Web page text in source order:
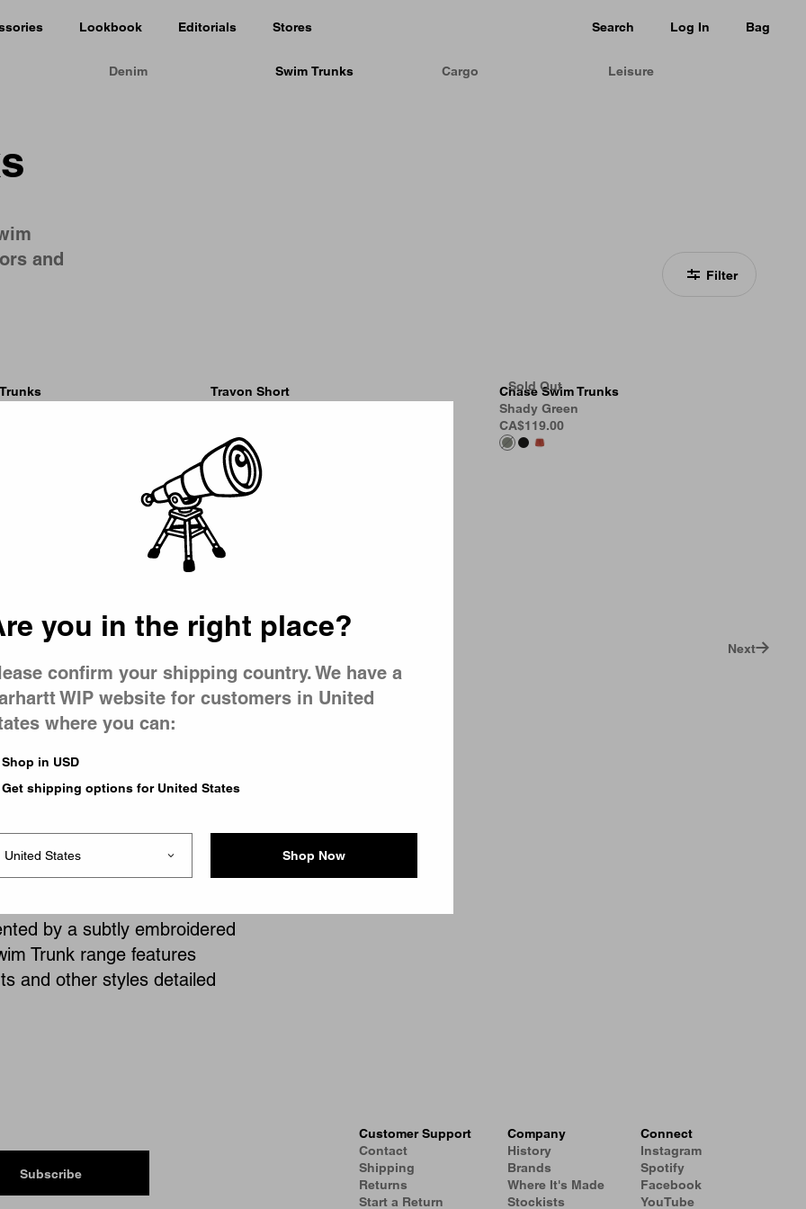
Lookbook Editorials Stores Search Log In Bag
Denim Swim Trunks Cargo Leisure
and
Filter
Travon Short
Sold Out
Chase Swim Trunks
Shady Green
CA$119.00
Next
lightweight, quick-dry
garments, the Carhartt
colors ranging from
by a subtly embroidered
Trunk range features
and other styles detailed
Subscribe
Customer Support
Contact
Shipping
Returns
Start a Return
Company
History
Brands
Where It's Made
Stockists
Connect
Instagram
Spotify
Facebook
YouTube
you in the right place?
confirm your shipping country. We have a
WIP website for customers in United
where you can:
Shop in USD
Get shipping options for United States
Shop Now